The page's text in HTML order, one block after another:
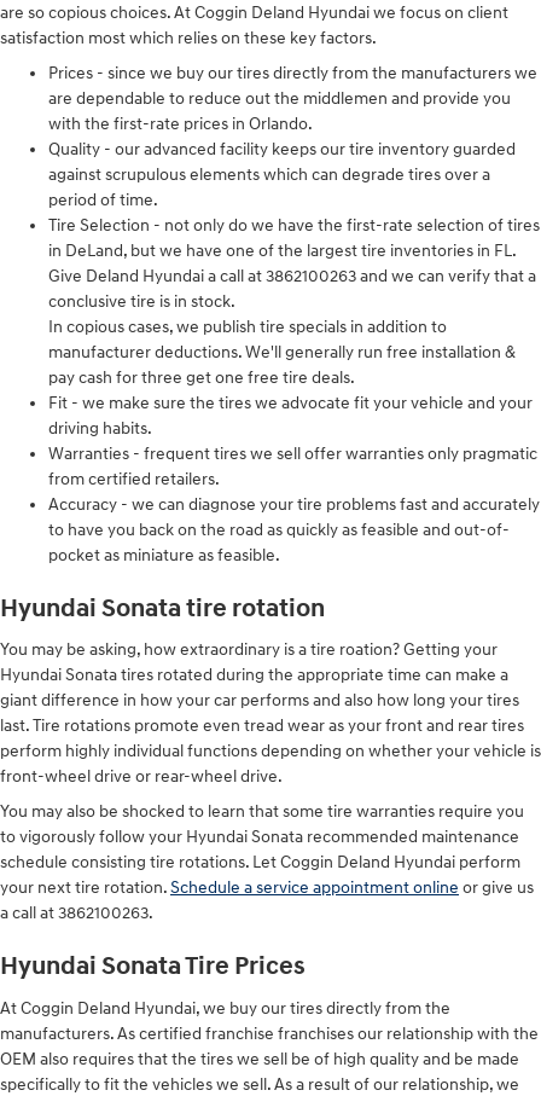
are so copious choices. At Coggin Deland Hyundai we focus on client
satisfaction most which relies on these key factors.
Prices - since we buy our tires directly from the manufacturers we
are dependable to reduce out the middlemen and provide you
with the first-rate prices in Orlando.
Quality - our advanced facility keeps our tire inventory guarded
against scrupulous elements which can degrade tires over a
period of time.
Tire Selection - not only do we have the first-rate selection of tires
in DeLand, but we have one of the largest tire inventories in FL.
Give Deland Hyundai a call at 3862100263 and we can verify that a
conclusive tire is in stock.
In copious cases, we publish tire specials in addition to
manufacturer deductions. We'll generally run free installation &
pay cash for three get one free tire deals.
Fit - we make sure the tires we advocate fit your vehicle and your
driving habits.
Warranties - frequent tires we sell offer warranties only pragmatic
from certified retailers.
Accuracy - we can diagnose your tire problems fast and accurately
to have you back on the road as quickly as feasible and out-of-
pocket as miniature as feasible.
Hyundai Sonata tire rotation
You may be asking, how extraordinary is a tire roation? Getting your
Hyundai Sonata tires rotated during the appropriate time can make a
giant difference in how your car performs and also how long your tires
last. Tire rotations promote even tread wear as your front and rear tires
perform highly individual functions depending on whether your vehicle is
front-wheel drive or rear-wheel drive.
You may also be shocked to learn that some tire warranties require you
to vigorously follow your Hyundai Sonata recommended maintenance
schedule consisting tire rotations. Let Coggin Deland Hyundai perform
your next tire rotation.Schedule a service appointment online or give us
a call at 3862100263.
Hyundai Sonata Tire Prices
At Coggin Deland Hyundai, we buy our tires directly from the
manufacturers. As certified franchise franchises our relationship with the
OEM also requires that the tires we sell be of high quality and be made
specifically to fit the vehicles we sell. As a result of our relationship, we